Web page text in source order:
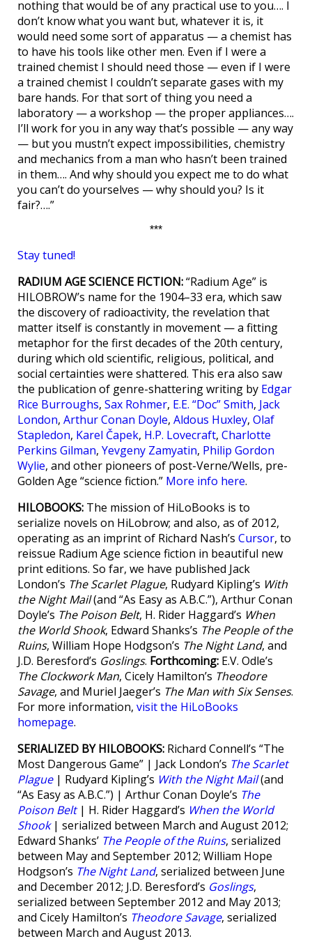
nothing that would be of any practical use to you…. I
don’t know what you want but, whatever it is, it
would need some sort of apparatus — a chemist has
to have his tools like other men. Even if I were a
trained chemist I should need those — even if I were
a trained chemist I couldn’t separate gases with my
bare hands. For that sort of thing you need a
laboratory — a workshop — the proper appliances….
I’ll work for you in any way that’s possible — any way
— but you mustn’t expect impossibilities, chemistry
and mechanics from a man who hasn’t been trained
in them…. And why should you expect me to do what
you can’t do yourselves — why should you? Is it
fair?….”
***
Stay tuned!
RADIUM AGE SCIENCE FICTION:“Radium Age” is
HILOBROW’s name for the 1904–33 era, which saw
the discovery of radioactivity, the revelation that
matter itself is constantly in movement — a fitting
metaphor for the first decades of the 20th century,
during which old scientific, religious, political, and
social certainties were shattered. This era also saw
the publication of genre-shattering writing by Edgar
Rice Burroughs, Sax Rohmer, E.E. “Doc” Smith, Jack
London, Arthur Conan Doyle, Aldous Huxley, Olaf
Stapledon, Karel Čapek, H.P. Lovecraft, Charlotte
Perkins Gilman, Yevgeny Zamyatin, Philip Gordon
Wylie, and other pioneers of post-Verne/Wells, pre-
Golden Age “science fiction.” More info here.
HILOBOOKS: The mission of HiLoBooks is to
serialize novels on HiLobrow; and also, as of 2012,
operating as an imprint of Richard Nash’s Cursor, to
reissue Radium Age science fiction in beautiful new
print editions. So far, we have published Jack
London’s The Scarlet Plague, Rudyard Kipling’s With
the Night Mail(and “As Easy as A.B.C.”), Arthur Conan
Doyle’s The Poison Belt, H. Rider Haggard’s When
the World Shook, Edward Shanks’s The People of the
Ruins, William Hope Hodgson’s The Night Land, and
J.D. Beresford’s Goslings. Forthcoming: E.V. Odle’s
The Clockwork Man, Cicely Hamilton’s Theodore
Savage, and Muriel Jaeger’s The Man with Six Senses.
For more information, visit the HiLoBooks
homepage.
SERIALIZED BY HILOBOOKS: Richard Connell’s “The
Most Dangerous Game” | Jack London’s The Scarlet
Plague| Rudyard Kipling’s With the Night Mail(and
“As Easy as A.B.C.”) | Arthur Conan Doyle’s The
Poison Belt| H. Rider Haggard’s When the World
Shook| serialized between March and August 2012;
Edward Shanks’ The People of the Ruins, serialized
between May and September 2012; William Hope
Hodgson’s The Night Land, serialized between June
and December 2012; J.D. Beresford’s Goslings,
serialized between September 2012 and May 2013;
and Cicely Hamilton’s Theodore Savage, serialized
between March and August 2013.